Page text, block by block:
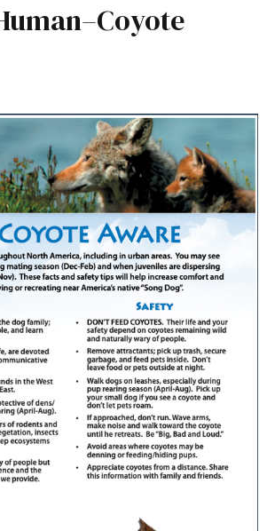
Park Service (NPS) – Coyote
Page
– Wildlife Incident Reporting
Fish & Game Commission –
Animal Regulations
– Pest Notes: Coyotes
– Wildlife Damage
Technical Series: Coyotes
– Be Coyote Aware
Department of Fish & Wildlife
Conflict Program –
Plans and Wildlife
Department of Fish & Wildlife
Range Map (PDF)
– Publication 8598: Livestock